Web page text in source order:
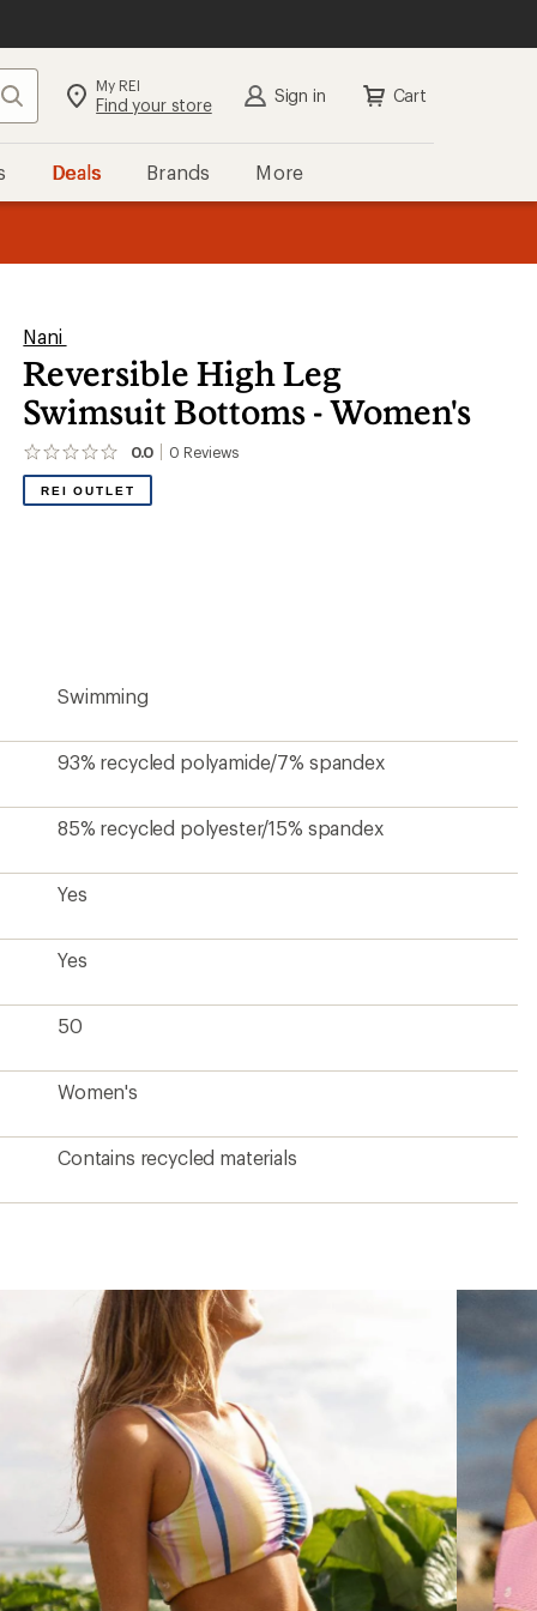
Search My REI
Find your store Sign in Cart
Deals Brands More
Nani
Reversible High Leg
Swimsuit Bottoms - Women's
0.0 0 Reviews
No
reviews
yet;
REI OUTLET
Swimming
93% recycled polyamide/7% spandex
85% recycled polyester/15% spandex
Yes
Yes
50
Women's
Contains recycled materials